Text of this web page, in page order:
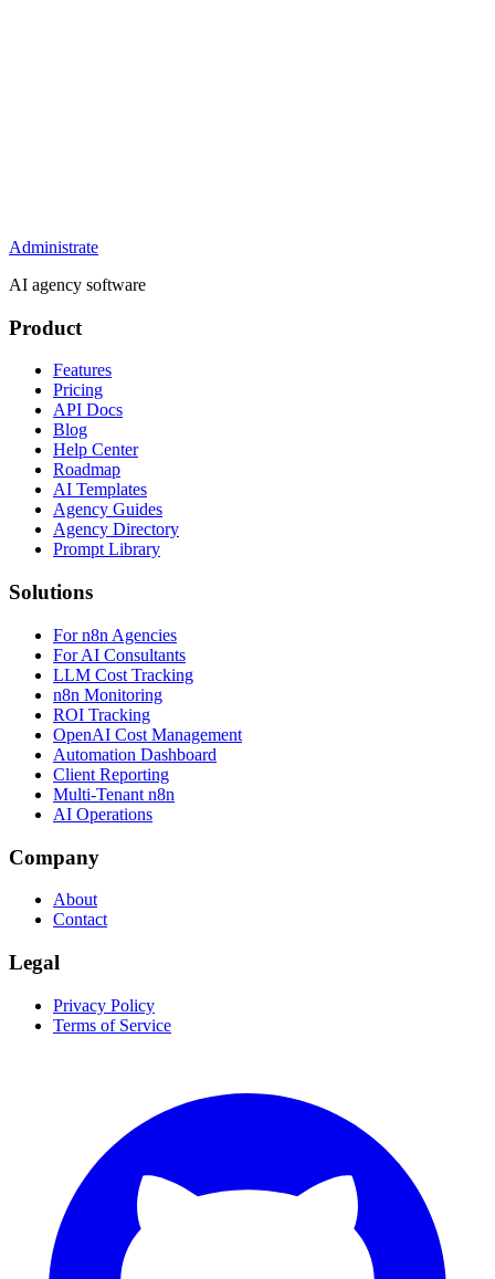
Administrate
AI agency software
Product
Features
Pricing
API Docs
Blog
Help Center
Roadmap
AI Templates
Agency Guides
Agency Directory
Prompt Library
Solutions
For n8n Agencies
For AI Consultants
LLM Cost Tracking
n8n Monitoring
ROI Tracking
OpenAI Cost Management
Automation Dashboard
Client Reporting
Multi-Tenant n8n
AI Operations
Company
About
Contact
Legal
Privacy Policy
Terms of Service